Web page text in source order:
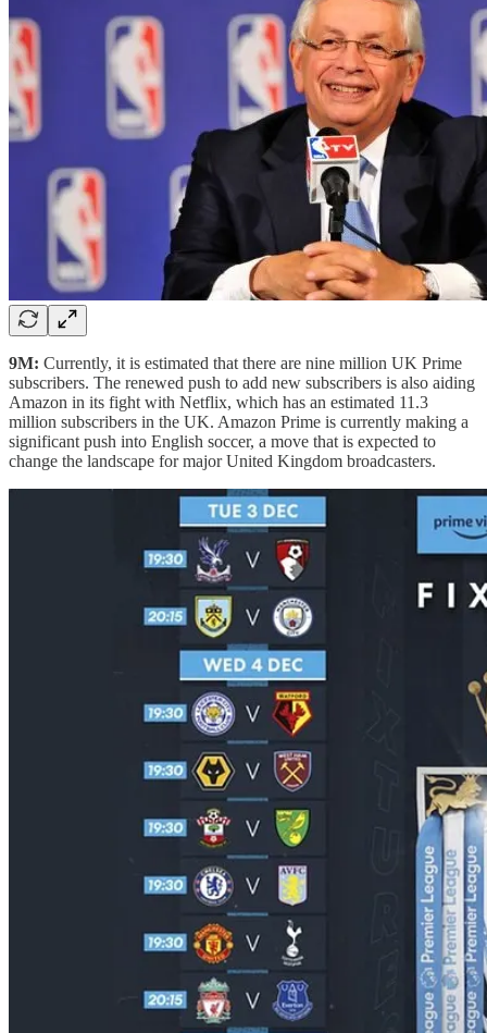
9M: Currently, it is estimated that there are nine million UK Prime
subscribers. The renewed push to add new subscribers is also aiding
Amazon in its fight with Netflix, which has an estimated 11.3
million subscribers in the UK. Amazon Prime is currently making a
significant push into English soccer, a move that is expected to
change the landscape for major United Kingdom broadcasters.